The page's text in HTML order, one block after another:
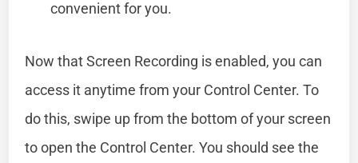
convenient for you.
Now that Screen Recording is enabled, you can
access it anytime from your Control Center. To
do this, swipe up from the bottom of your screen
to open the Control Center. You should see the